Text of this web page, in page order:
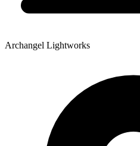
Archangel Lightworks